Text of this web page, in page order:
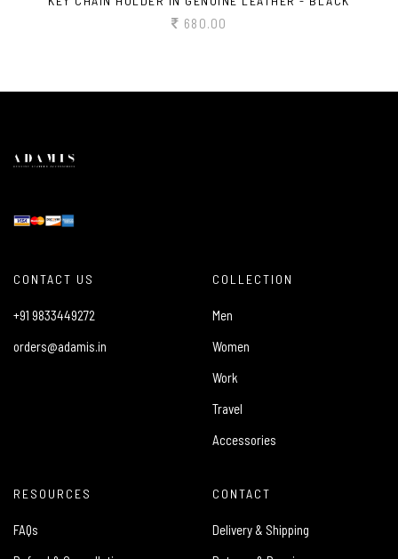
680.00
CONTACT US
+91 9833449272
orders@adamis.in
COLLECTION
Men
Women
Work
Travel
Accessories
RESOURCES
FAQs
CONTACT
Delivery & Shipping